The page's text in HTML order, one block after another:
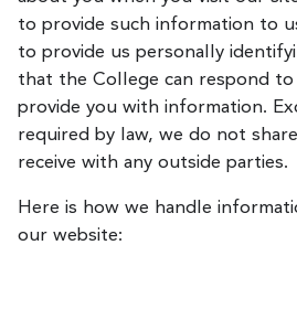
to provide such information to
to provide us personally
that the College can respond
provide you with information.
required by law, we do not
receive with any outside parties.
Here is how we handle
our website: